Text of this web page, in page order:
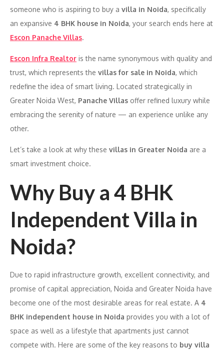
someone who is aspiring to buy a villa in Noida, specifically
an expansive 4 BHK house in Noida, your search ends here at
Escon Panache Villas.
Escon Infra Realtor is the name synonymous with quality and
trust, which represents the villas for sale in Noida, which
redefine the idea of smart living. Located strategically in
Greater Noida West, Panache Villas offer refined luxury while
embracing the serenity of nature — an experience unlike any
other.
Let’s take a look at why these villas in Greater Noida are a
smart investment choice.
Why Buy a 4 BHK
Independent Villa in
Noida?
Due to rapid infrastructure growth, excellent connectivity, and
promise of capital appreciation, Noida and Greater Noida have
become one of the most desirable areas for real estate. A 4
BHK independent house in Noida provides you with a lot of
space as well as a lifestyle that apartments just cannot
compete with. Here are some of the key reasons to buy villa